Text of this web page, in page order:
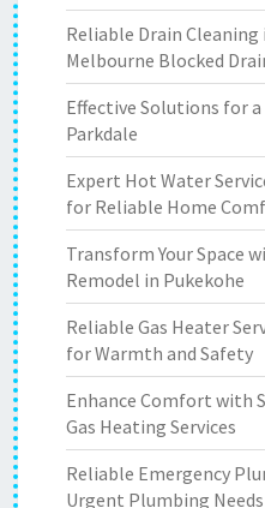
Reliable Drain
Melbourne Blocked
Effective Solutions for
Parkdale
Expert Hot Water
for Reliable Home
Transform Your Space
Remodel in Pukekohe
Reliable Gas Heater
for Warmth and Safety
Enhance Comfort with
Gas Heating Services
Reliable Emergency
Urgent Plumbing Needs